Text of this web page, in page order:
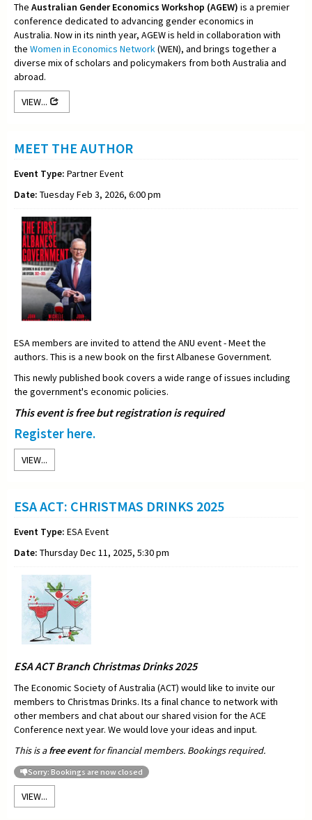
The Australian Gender Economics Workshop (AGEW) is a premier
conference dedicated to advancing gender economics in
Australia. Now in its ninth year, AGEW is held in collaboration with
the Women in Economics Network(WEN), and brings together a
diverse mix of scholars and policymakers from both Australia and
abroad.
VIEW...
MEET THE AUTHOR
Event Type: Partner Event
Date: Tuesday Feb 3, 2026, 6:00 pm
ESA members are invited to attend the ANU event - Meet the
authors. This is a new book on the first Albanese Government.
This newly published book covers a wide range of issues including
the government's economic policies.
This event is free but registration is required
Register here.
VIEW...
ESA ACT: CHRISTMAS DRINKS 2025
Event Type: ESA Event
Date: Thursday Dec 11, 2025, 5:30 pm
ESA ACT Branch Christmas Drinks 2025
The Economic Society of Australia (ACT) would like to invite our
members to Christmas Drinks. Its a final chance to network with
other members and chat about our shared vision for the ACE
Conference next year. We would love your ideas and input.
This is afree eventfor financial members. Bookings required.
Sorry: Bookings are now closed
VIEW...